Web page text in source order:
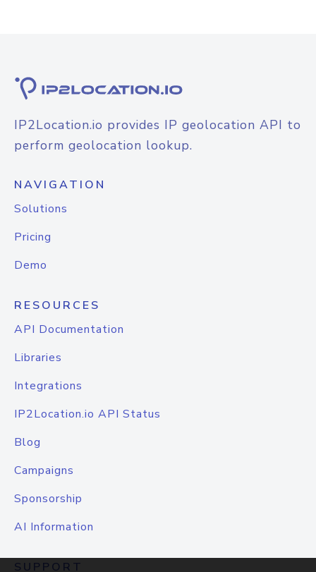
IP2Location.io provides IP geolocation API to
perform geolocation lookup.
NAVIGATION
Solutions
Pricing
Demo
RESOURCES
API Documentation
Libraries
Integrations
IP2Location.io API Status
Blog
Campaigns
Sponsorship
AI Information
SUPPORT